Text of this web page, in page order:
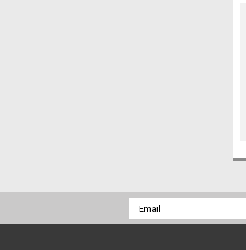
Email
Address